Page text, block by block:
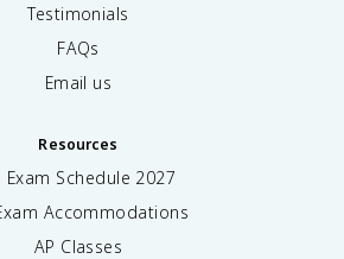
Testimonials
FAQs
Email us
Resources
Exam Schedule 2027
Accommodations
AP Classes